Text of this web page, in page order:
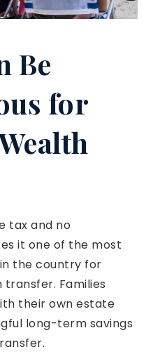
Be
for
tax and no
it one of the most
the country for
Families
their own estate
long-term savings